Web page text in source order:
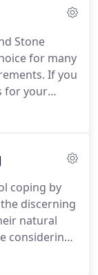
to visit.
Stone
for many
If you
for your
coping by
discerning
natural
considering
patio, steps